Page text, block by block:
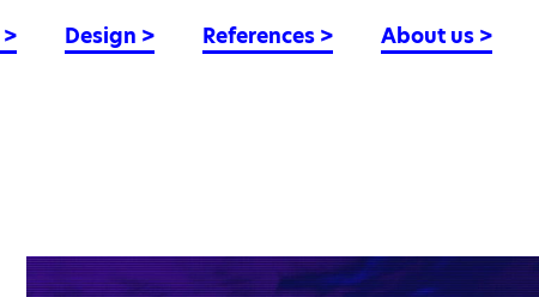
> Design > References > About us >